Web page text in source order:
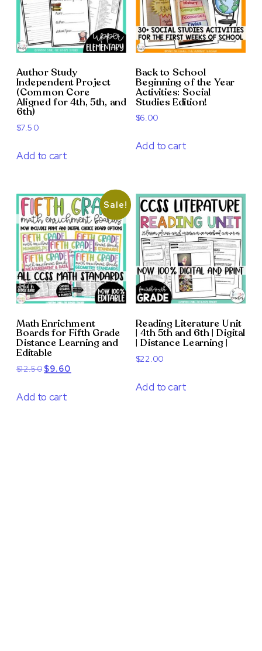
Author Study
Independent Project
(Common Core
Aligned for 4th, 5th, and
6th)
$7.50
Add to cart
Back to School
Beginning of the Year
Activities: Social
Studies Edition!
$6.00
Add to cart
Sale!
Math Enrichment
Boards for Fifth Grade
Distance Learning and
Editable
$12.50 Original
was:
$9.60
Add to cart
Reading Literature Unit
| 4th 5th and 6th | Digital
| Distance Learning |
$22.00
Add to cart